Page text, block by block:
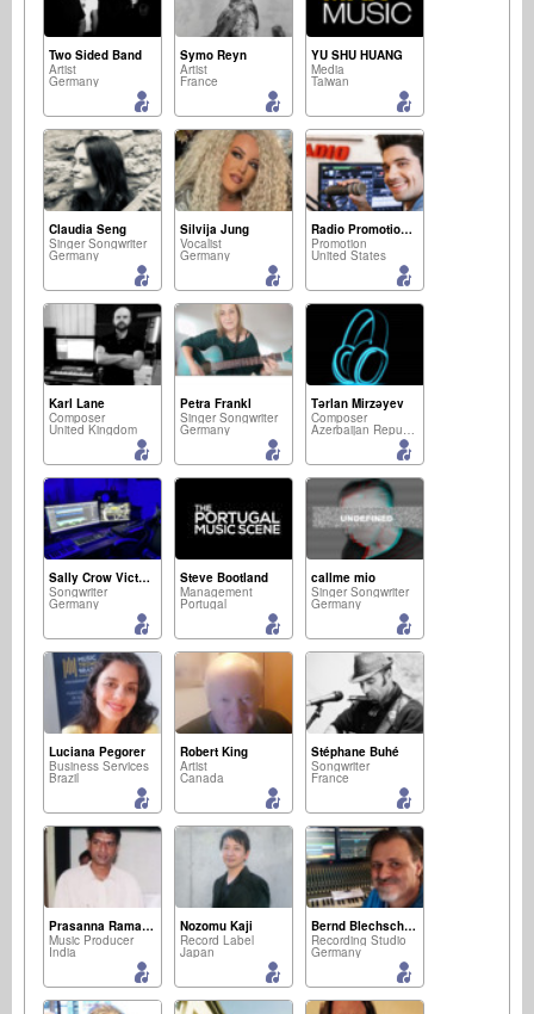
Two Sided Band
Artist
Germany
Symo Reyn
Artist
France
YU SHU HUANG
Media
Taiwan
Claudia Seng
Singer Songwriter
Germany
Silvija Jung
Vocalist
Germany
Radio Promotion Network
Promotion
United States
Karl Lane
Composer
United Kingdom
Petra Frankl
Singer Songwriter
Germany
Tərlan Mirzəyev
Composer
Azerbaijan Republic
Sally Crow Victory
Songwriter
Germany
Steve Bootland
Management
Portugal
callme mio
Singer Songwriter
Germany
Luciana Pegorer
Business Services
Brazil
Robert King
Artist
Canada
Stéphane Buhé
Songwriter
France
Prasanna Ramaswamy
Music Producer
India
Nozomu Kaji
Record Label
Japan
Bernd Blechschmidt
Recording Studio
Germany